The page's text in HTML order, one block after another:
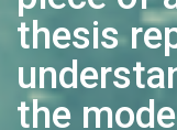
thesis
the